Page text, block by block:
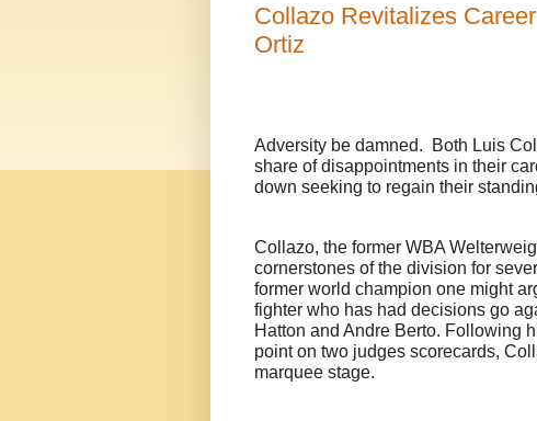
Collazo Revitalizes
Ortiz
Adversity be damned.
Both Luis
share of disappointments in their
down seeking to regain their
Collazo, the former WBA
cornerstones of the division for
former world champion one might
fighter who has had decisions go
Hatton and Andre Berto. Following
point on two judges scorecards,
marquee stage.